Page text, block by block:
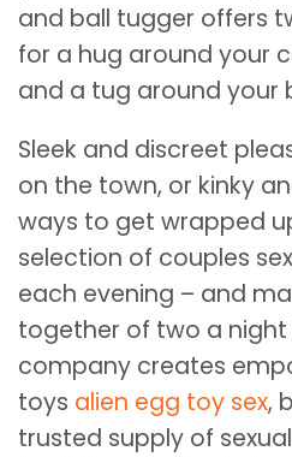
and ball tugger offers
for a hug around your
and a tug around your
Sleek and discreet
on the town, or kinky
ways to get wrapped
selection of couples
each evening – and
together of two a
company creates
toys alien egg toy sex,
trusted supply of